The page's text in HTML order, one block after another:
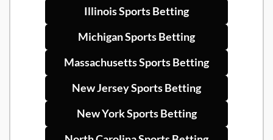
Illinois Sports Betting
Michigan Sports Betting
Massachusetts Sports Betting
New Jersey Sports Betting
New York Sports Betting